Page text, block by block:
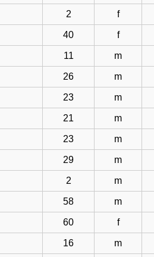
2 f
40 f
11 m
26 m
23 m
21 m
23 m
29 m
2 m
58 m
60 f
16 m